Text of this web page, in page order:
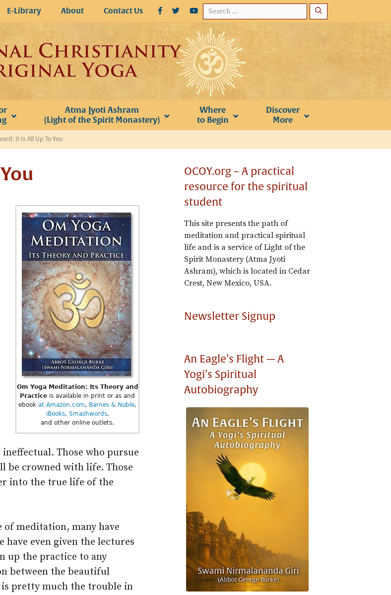
Search
for:
E-Library About Contact Us
Atma Jyoti Ashram
(Light of the Spirit Monastery)
Where
to Begin
Discover
More
It Is All Up To You
Om Yoga Meditation: Its Theory and
Practice is available in print or as and
ebook at Amazon.com, Barnes & Noble,
iBooks, Smashwords,
and other online outlets.
Those who pursue
be crowned with life. Those
into the true life of the
of meditation, many have
have even given the lectures
up the practice to any
between the beautiful
pretty much the trouble in
OCOY.org – A practical
resource for the spiritual
student
This site presents the path of
meditation and practical spiritual
life and is a service of Light of the
Spirit Monastery (Atma Jyoti
Ashram), which is located in Cedar
Crest, New Mexico, USA.
Newsletter Signup
An Eagle’s Flight — A
Yogi’s Spiritual
Autobiography